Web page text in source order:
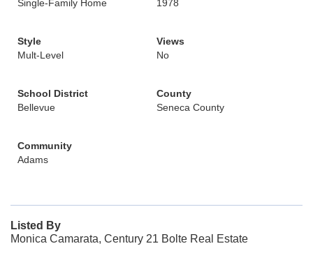
Single-Family Home
1978
Style
Mult-Level
Views
No
School District
Bellevue
County
Seneca County
Community
Adams
Listed By
Monica Camarata, Century 21 Bolte Real Estate